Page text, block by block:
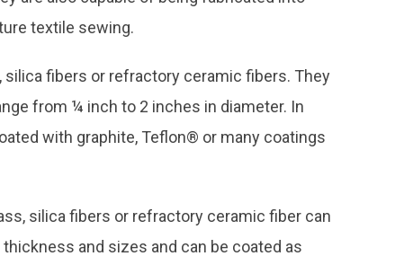
textile sewing.
fibers or refractory ceramic fibers. They
from ¼ inch to 2 inches in diameter. In
with graphite, Teflon® or many coatings
silica fibers or refractory ceramic fiber can
and sizes and can be coated as